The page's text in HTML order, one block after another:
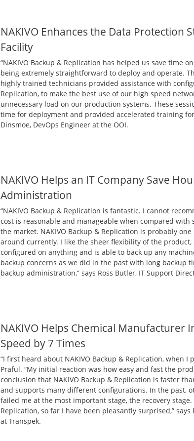
NAKIVO Enhances the Data Protection
Facility
“NAKIVO Backup & Replication has helped us save time
being extremely straightforward to deploy and operate.
highly trained technicians provided assistance with
Replication, to make the best use of our high speed
unnecessary load on our production systems. These
time for deployment and provided accelerated training for
Dinsmoe, DevOps Engineer at the OOI.
NAKIVO Helps an IT Company Save
Administration
“NAKIVO Backup & Replication is fantastic. I cannot
cost is reasonable and manageable when compared
the market. NAKIVO Backup & Replication is probably
around currently. I like the sheer flexibility of the product,
configured on anything and is able to back up any
backup concerns as we did in the past with long backup
backup administration,” says Ross Butler, IT Support
NAKIVO Helps Chemical Manufacturer
Speed by 7 Times
“I first heard about NAKIVO Backup & Replication, when I
Praful. “My initial reaction was how easy and fast the
conclusion that NAKIVO Backup & Replication is faster
and supports many different configurations. In the past,
failed me at the most important stage, the recovery stage.
Replication, so far I have been pleasantly surprised,”
at Transpek.